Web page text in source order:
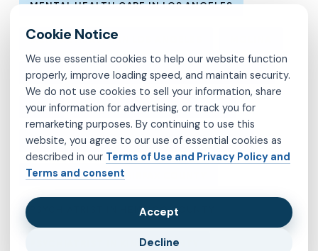
MENTAL HEALTH CARE IN LOS ANGELES
MENTAL HEALTH IN LOS ANGELES
MVP OBSESSIVE-COMPULSIVE DISORDER
OCD PSYCHIATRIST IN BROOKLYN
PSYCHIATRIST IN CHESTERFIELD COUNTY
PSYCHIATRIST IN FAIRFAX COUNTY
PSYCHIATRIST IN HENRICO COUNTY
PSYCHIATRIST IN KINGS COUNTY
We use essential cookies to help our website function
properly, improve loading speed, and maintain security.
We do not use cookies to sell your information, share
your information for advertising, or track you for
remarketing purposes. By continuing to use this
website, you agree to our use of essential cookies as
described in our Terms of Use and Privacy Policy and
Terms and consent
Accept
Decline